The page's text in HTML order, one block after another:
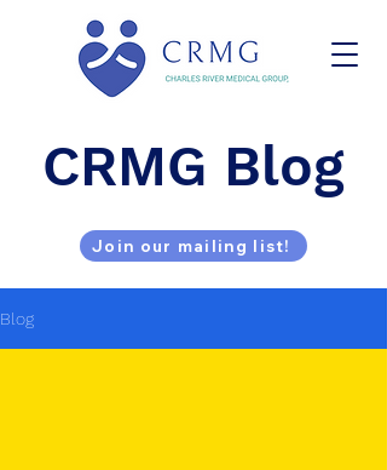
CRMG Blog
Join our mailing list!
Blog